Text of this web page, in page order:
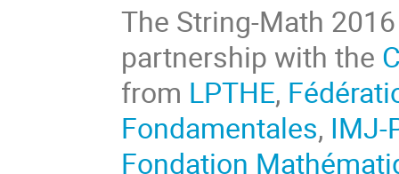
The String-Math
partnership with the
from LPTHE,
Fondamentales, IMJ-
Fondation